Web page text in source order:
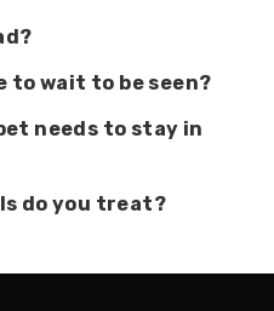
to wait to be seen?
needs to stay in
do you treat?